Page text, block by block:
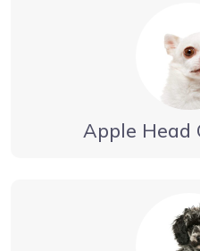
Apple Head